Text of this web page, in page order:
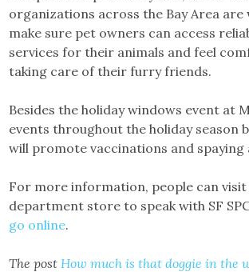
organizations across the Bay Area
make sure pet owners can access
services for their animals and feel
taking care of their furry friends.
Besides the holiday windows event at
events throughout the holiday season
will promote vaccinations and spaying
For more information, people can visit
department store to speak with SF
go online.
The post How much is that doggie in the